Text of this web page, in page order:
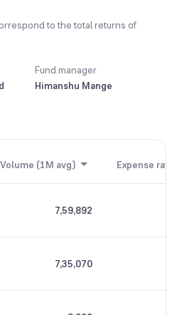
to the total returns of
Fund manager
Himanshu Mange
Volume (1M avg) Expense ratio
7,59,892
7,35,070